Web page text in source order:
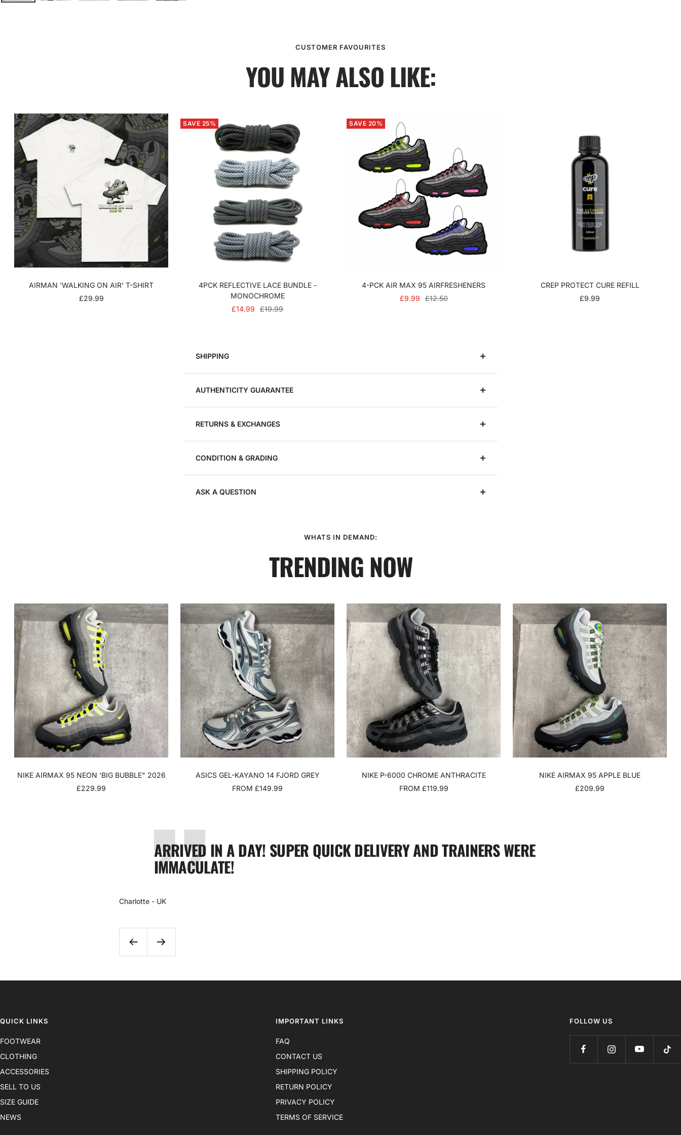
CUSTOMER FAVOURITES
YOU MAY ALSO LIKE:
AIRMAN 'WALKING ON AIR' T-SHIRT
SALE
£29.99
SAVE 25%
4PCK REFLECTIVE LACE BUNDLE -
MONOCHROME
SALE
£14.99
REGULAR
£19.99
SAVE 20%
4-PCK AIR MAX 95 AIRFRESHENERS
SALE
£9.99 REGULAR
£12.50
CREP PROTECT CURE REFILL
SALE
£9.99
SHIPPING
AUTHENTICITY GUARANTEE
RETURNS & EXCHANGES
CONDITION & GRADING
ASK A QUESTION
WHATS IN DEMAND:
TRENDING NOW
NIKE AIRMAX 95 NEON 'BIG BUBBLE" 2026
SALE
£229.99
ASICS GEL-KAYANO 14 FJORD GREY
SALE
FROM £149.99
NIKE P-6000 CHROME ANTHRACITE
SALE
FROM £119.99
NIKE AIRMAX 95 APPLE BLUE
SALE
£209.99
ARRIVED IN A DAY! SUPER QUICK DELIVERY AND TRAINERS WERE
IMMACULATE!
Charlotte - UK
Previous Next
QUICK LINKS
FOOTWEAR
CLOTHING
ACCESSORIES
SELL TO US
SIZE GUIDE
NEWS
IMPORTANT LINKS
FAQ
CONTACT US
SHIPPING POLICY
RETURN POLICY
PRIVACY POLICY
TERMS OF SERVICE
FOLLOW US